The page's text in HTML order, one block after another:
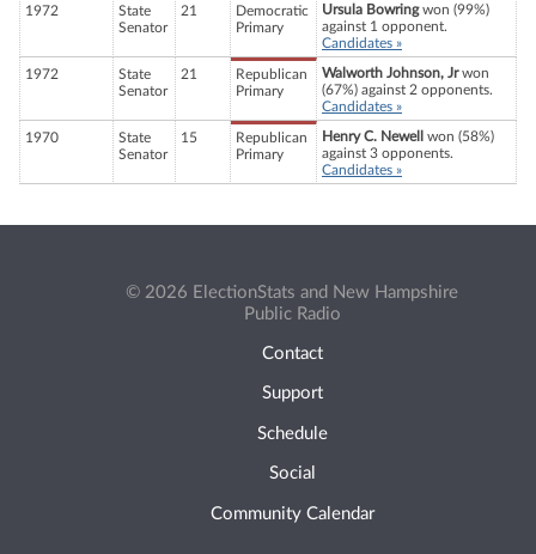
1972
State
Senator
21
Democratic
Primary
Ursula Bowringwon (99%)
against 1 opponent.
Candidates »
1972
State
Senator
21
Republican
Primary
Walworth Johnson, Jrwon
(67%) against 2 opponents.
Candidates »
1970
State
Senator
15
Republican
Primary
Henry C. Newell
won (58%)
against 3 opponents.
Candidates »
© 2026 ElectionStats and New Hampshire
Public Radio
Contact
Support
Schedule
Social
Community Calendar